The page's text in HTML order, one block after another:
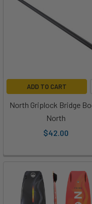
ADD TO CART
North Griplock Bridge
North
$42.00